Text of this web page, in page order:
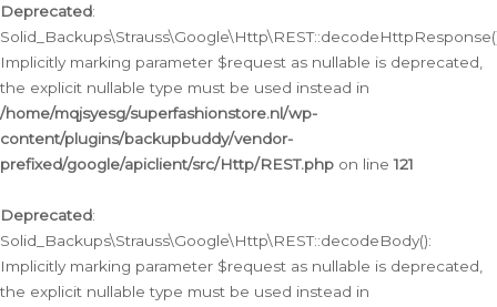
Deprecated:
Implicitly marking parameter $request as nullable is deprecated,
the explicit nullable type must be used instead in
/home/mqjsyesg/superfashionstore.nl/wp-
content/plugins/backupbuddy/vendor-
prefixed/google/apiclient/src/Http/REST.php on line121
Deprecated:
Solid_Backups\Strauss\Google\Http\REST::decodeBody():
Implicitly marking parameter $request as nullable is deprecated,
the explicit nullable type must be used instead in